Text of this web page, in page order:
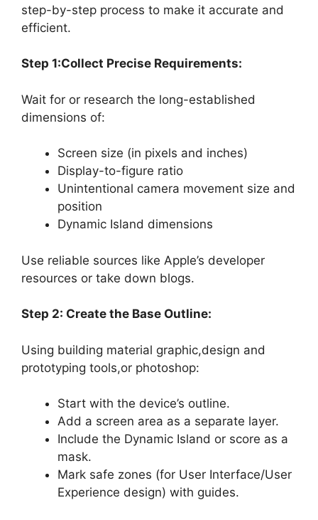
step-by-step process to make it accurate and
efficient.
Step 1:Collect Precise Requirements:
Wait for or research the long-established
dimensions of:
Screen size (in pixels and inches)
Display-to-figure ratio
Unintentional camera movement size and
position
Dynamic Island dimensions
Use reliable sources like Apple’s developer
resources or take down blogs.
Step 2: Create the Base Outline:
Using building material graphic,design and
prototyping tools,or photoshop:
Start with the device’s outline.
Add a screen area as a separate layer.
Include the Dynamic Island or score as a
mask.
Mark safe zones (for User Interface/User
Experience design) with guides.